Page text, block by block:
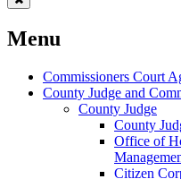
Menu
Commissioners Court
County Judge and
County Judge
County
Office of
Citizen